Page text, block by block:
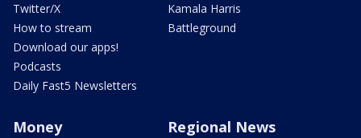
Twitter/X
How to stream
Download our apps!
Podcasts
Daily Fast5 Newsletters
Kamala Harris
Battleground
Money Regional News